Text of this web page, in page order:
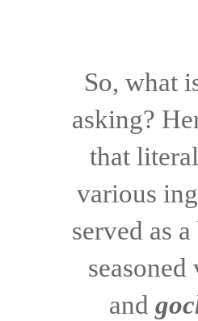
So, what
asking?
that
various
served as
and